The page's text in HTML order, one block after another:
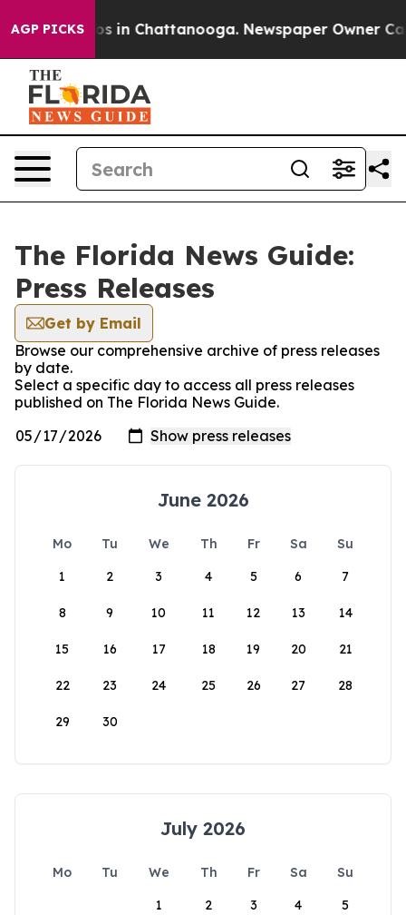
AGP PICKS
Chaos in Chattanooga. Newspaper Owner
The Florida News Guide:
Press Releases
Get by Email
Browse our comprehensive archive of press releases
by date.
Select a specific day to access all press releases
published on The Florida News Guide.
June 2026
Mo Tu We Th Fr Sa
Su
1
2 3 4 5 6 7
8 9 10 11 12 13 14
15 16 17 18 19 20 21
22 23 24 25 26 27 28
29 30
July 2026
Mo Tu We Th Fr Sa
Su
1
2 3 4 5